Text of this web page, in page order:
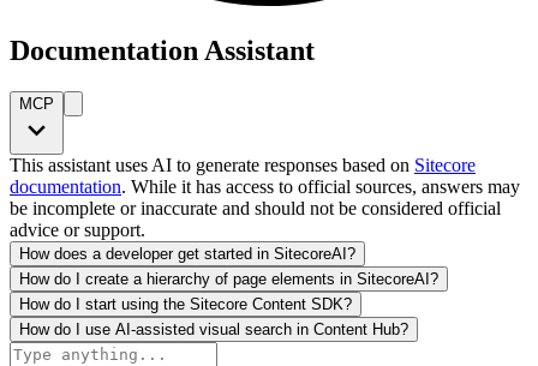
Documentation Assistant
MCP
This assistant uses AI to generate responses based on Sitecore
documentation. While it has access to official sources, answers may
be incomplete or inaccurate and should not be considered official
advice or support.
How does a developer get started in SitecoreAI?
How do I create a hierarchy of page elements in SitecoreAI?
How do I start using the Sitecore Content SDK?
How do I use AI-assisted visual search in Content Hub?